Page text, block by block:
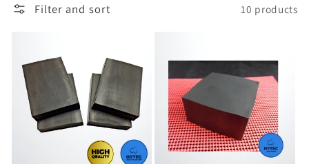
Filter and sort 10 products